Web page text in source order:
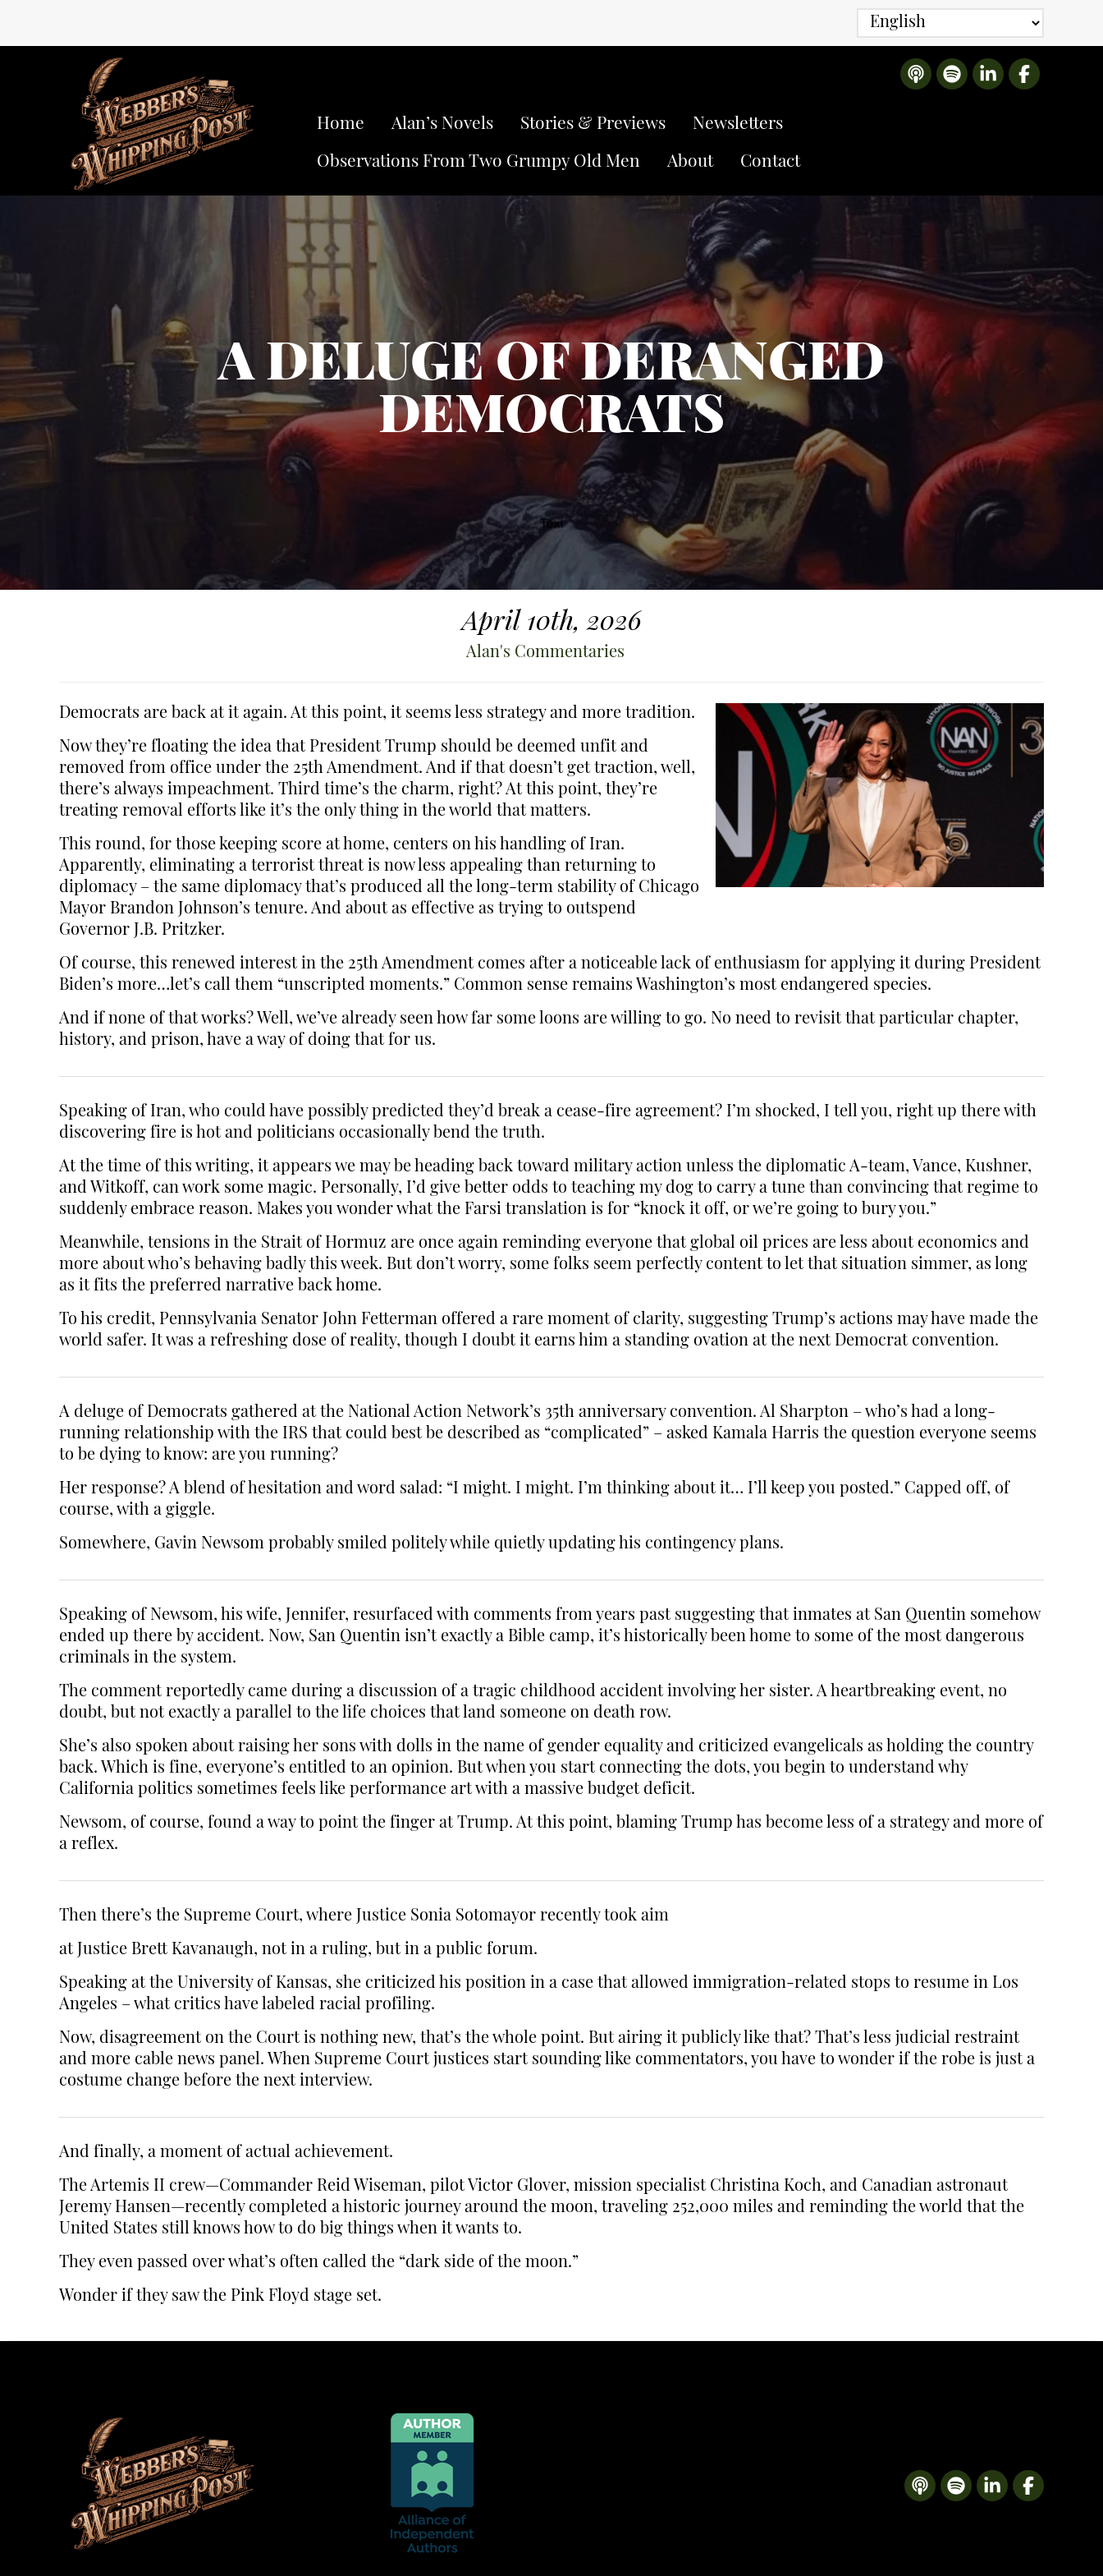
Home Alan’s Novels Stories & Previews Newsletters
Observations From Two Grumpy Old Men About Contact
A DELUGE OF DERANGED
DEMOCRATS
April 10th, 2026
Alan's Commentaries
Democrats are back at it again. At this point, it seems less strategy and more tradition.
Now they’re floating the idea that President Trump should be deemed unfit and
removed from office under the 25th Amendment. And if that doesn’t get traction, well,
there’s always impeachment. Third time’s the charm, right? At this point, they’re
treating removal efforts like it’s the only thing in the world that matters.
This round, for those keeping score at home, centers on his handling of Iran.
Apparently, eliminating a terrorist threat is now less appealing than returning to
diplomacy – the same diplomacy that’s produced all the long-term stability of Chicago
Mayor Brandon Johnson’s tenure. And about as effective as trying to outspend
Governor J.B. Pritzker.
Of course, this renewed interest in the 25th Amendment comes after a noticeable lack of enthusiasm for applying it during President
Biden’s more…let’s call them “unscripted moments.” Common sense remains Washington’s most endangered species.
And if none of that works? Well, we’ve already seen how far some loons are willing to go. No need to revisit that particular chapter,
history, and prison, have a way of doing that for us.
Speaking of Iran, who could have possibly predicted they’d break a cease-fire agreement? I’m shocked, I tell you, right up there with
discovering fire is hot and politicians occasionally bend the truth.
At the time of this writing, it appears we may be heading back toward military action unless the diplomatic A-team, Vance, Kushner,
and Witkoff, can work some magic. Personally, I’d give better odds to teaching my dog to carry a tune than convincing that regime to
suddenly embrace reason. Makes you wonder what the Farsi translation is for “knock it off, or we’re going to bury you.”
Meanwhile, tensions in the Strait of Hormuz are once again reminding everyone that global oil prices are less about economics and
more about who’s behaving badly this week. But don’t worry, some folks seem perfectly content to let that situation simmer, as long
as it fits the preferred narrative back home.
To his credit, Pennsylvania Senator John Fetterman offered a rare moment of clarity, suggesting Trump’s actions may have made the
world safer. It was a refreshing dose of reality, though I doubt it earns him a standing ovation at the next Democrat convention.
A deluge of Democrats gathered at the National Action Network’s 35th anniversary convention. Al Sharpton – who’s had a long-
running relationship with the IRS that could best be described as “complicated” – asked Kamala Harris the question everyone seems
to be dying to know: are you running?
Her response? A blend of hesitation and word salad: “I might. I might. I’m thinking about it… I’ll keep you posted.” Capped off, of
course, with a giggle.
Somewhere, Gavin Newsom probably smiled politely while quietly updating his contingency plans.
Speaking of Newsom, his wife, Jennifer, resurfaced with comments from years past suggesting that inmates at San Quentin somehow
ended up there by accident. Now, San Quentin isn’t exactly a Bible camp, it’s historically been home to some of the most dangerous
criminals in the system.
The comment reportedly came during a discussion of a tragic childhood accident involving her sister. A heartbreaking event, no
doubt, but not exactly a parallel to the life choices that land someone on death row.
She’s also spoken about raising her sons with dolls in the name of gender equality and criticized evangelicals as holding the country
back. Which is fine, everyone’s entitled to an opinion. But when you start connecting the dots, you begin to understand why
California politics sometimes feels like performance art with a massive budget deficit.
Newsom, of course, found a way to point the finger at Trump. At this point, blaming Trump has become less of a strategy and more of
a reflex.
Then there’s the Supreme Court, where Justice Sonia Sotomayor recently took aim
at Justice Brett Kavanaugh, not in a ruling, but in a public forum.
Speaking at the University of Kansas, she criticized his position in a case that allowed immigration-related stops to resume in Los
Angeles – what critics have labeled racial profiling.
Now, disagreement on the Court is nothing new, that’s the whole point. But airing it publicly like that? That’s less judicial restraint
and more cable news panel. When Supreme Court justices start sounding like commentators, you have to wonder if the robe is just a
costume change before the next interview.
And finally, a moment of actual achievement.
The Artemis II crew—Commander Reid Wiseman, pilot Victor Glover, mission specialist Christina Koch, and Canadian astronaut
Jeremy Hansen—recently completed a historic journey around the moon, traveling 252,000 miles and reminding the world that the
United States still knows how to do big things when it wants to.
They even passed over what’s often called the “dark side of the moon.”
Wonder if they saw the Pink Floyd stage set.